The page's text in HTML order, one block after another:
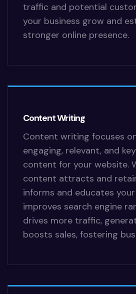
traffic and potential
your business grow and
stronger online presence.
Content Writing
Content writing focuses
engaging, relevant, and
content for your website.
content attracts and
informs and educates
improves search engine
drives more traffic,
boosts sales, fostering